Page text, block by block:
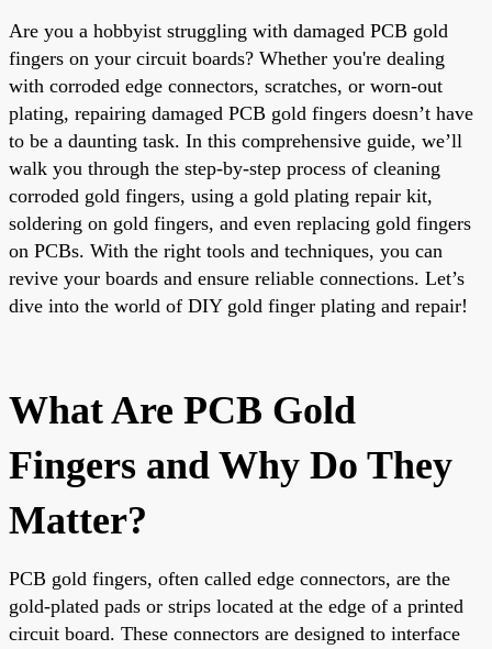
Are you a hobbyist struggling with damaged PCB gold
fingers on your circuit boards? Whether you're dealing
with corroded edge connectors, scratches, or worn-out
plating, repairing damaged PCB gold fingers doesn’t have
to be a daunting task. In this comprehensive guide, we’ll
walk you through the step-by-step process of cleaning
corroded gold fingers, using a gold plating repair kit,
soldering on gold fingers, and even replacing gold fingers
on PCBs. With the right tools and techniques, you can
revive your boards and ensure reliable connections. Let’s
dive into the world of DIY gold finger plating and repair!
What Are PCB Gold
Fingers and Why Do They
Matter?
PCB gold fingers, often called edge connectors, are the
gold-plated pads or strips located at the edge of a printed
circuit board. These connectors are designed to interface